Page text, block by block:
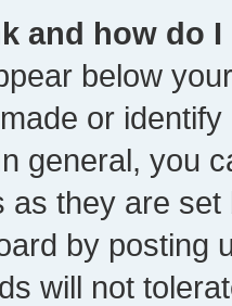
and how do
below
or
general, you
as they are
by posting
will not